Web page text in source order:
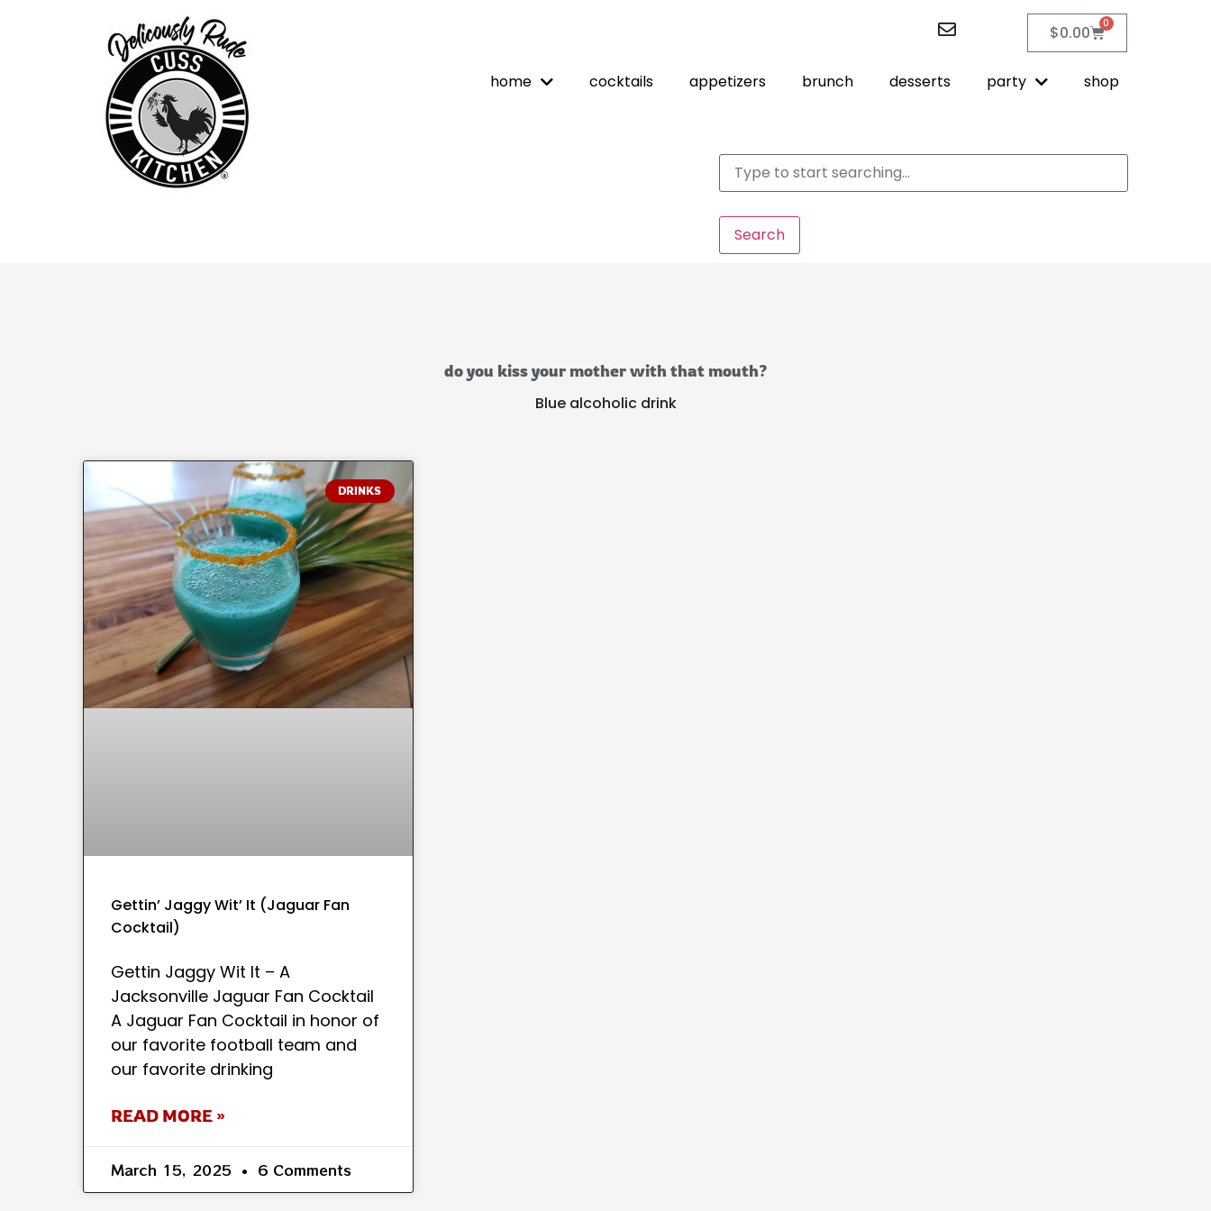
$0.00 0
home cocktails appetizers brunch desserts party shop
Search
do you kiss your mother with that mouth?
Blue alcoholic drink
DRINKS
Gettin’ Jaggy Wit’ It (Jaguar Fan
Cocktail)
Gettin Jaggy Wit It – A
Jacksonville Jaguar Fan Cocktail
A Jaguar Fan Cocktail in honor of
our favorite football team and
our favorite drinking
READ MORE »
March 15, 2025 6 Comments